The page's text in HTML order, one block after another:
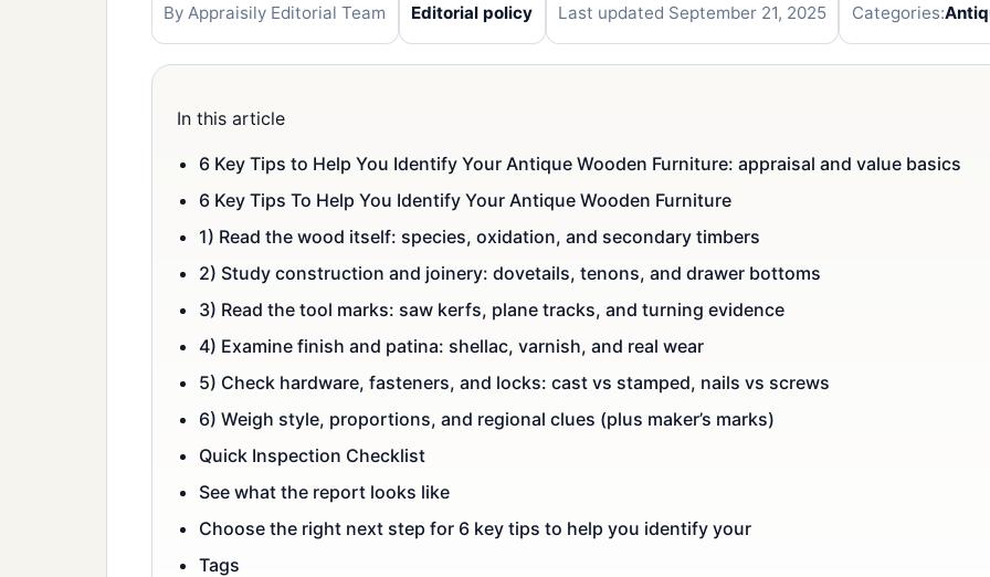
By Appraisily Editorial Team Editorial policy Last updated September 21, 2025 Categories:
In this article
6 Key Tips to Help You Identify Your Antique Wooden Furniture: appraisal and value basics
6 Key Tips To Help You Identify Your Antique Wooden Furniture
1) Read the wood itself: species, oxidation, and secondary timbers
2) Study construction and joinery: dovetails, tenons, and drawer bottoms
3) Read the tool marks: saw kerfs, plane tracks, and turning evidence
4) Examine finish and patina: shellac, varnish, and real wear
5) Check hardware, fasteners, and locks: cast vs stamped, nails vs screws
6) Weigh style, proportions, and regional clues (plus maker’s marks)
Quick Inspection Checklist
See what the report looks like
Choose the right next step for 6 key tips to help you identify your
Tags